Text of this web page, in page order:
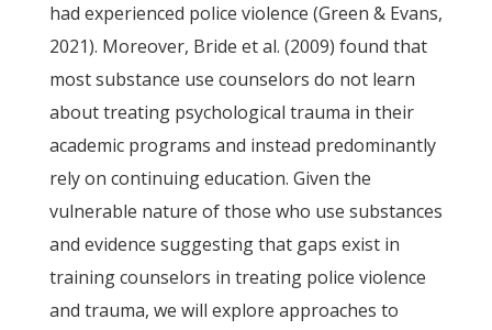
had experienced police violence (Green & Evans,
2021). Moreover, Bride et al. (2009) found that
most substance use counselors do not learn
about treating psychological trauma in their
academic programs and instead predominantly
rely on continuing education. Given the
vulnerable nature of those who use substances
and evidence suggesting that gaps exist in
training counselors in treating police violence
and trauma, we will explore approaches to